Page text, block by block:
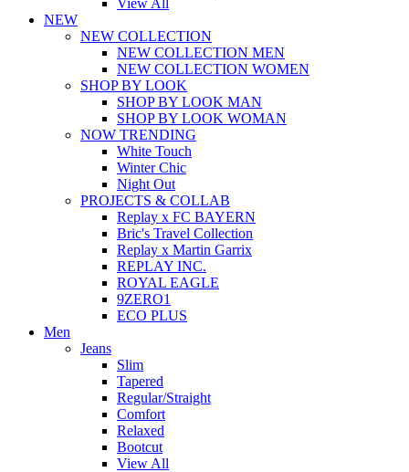
View All
NEW
NEW COLLECTION
NEW COLLECTION MEN
NEW COLLECTION WOMEN
SHOP BY LOOK
SHOP BY LOOK MAN
SHOP BY LOOK WOMAN
NOW TRENDING
White Touch
Winter Chic
Night Out
PROJECTS & COLLAB
Replay x FC BAYERN
Bric's Travel Collection
Replay x Martin Garrix
REPLAY INC.
ROYAL EAGLE
9ZERO1
ECO PLUS
Men
Jeans
Slim
Tapered
Regular/Straight
Comfort
Relaxed
Bootcut
View All